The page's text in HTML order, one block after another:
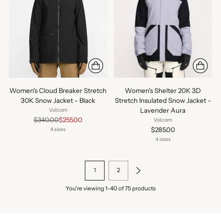
Women's Cloud Breaker Stretch
30K Snow Jacket - Black
Volcom
Regular
price
$340.00$255.00
4 sizes
Women's Shelter 20K 3D
Stretch Insulated Snow Jacket -
Lavender Aura
Volcom
$285.00
4 sizes
1 2
You’re viewing 1-40 of 75 products